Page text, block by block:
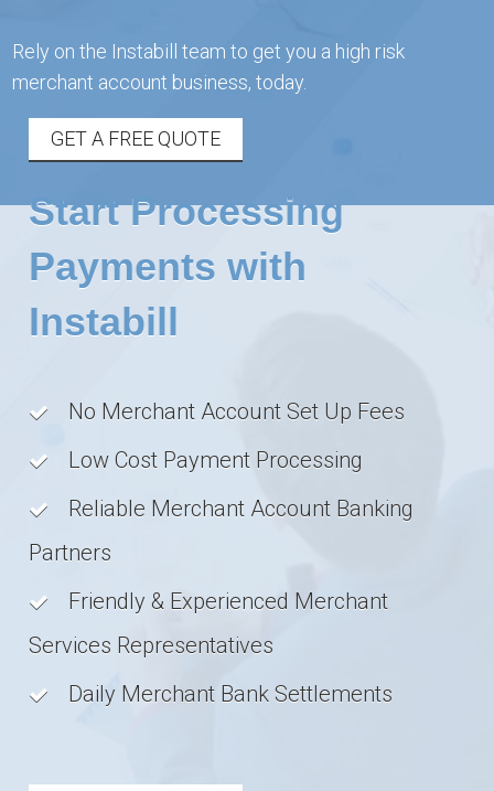
Rely on the Instabill team to get you a high risk
merchant account business, today.
GET A FREE QUOTE
Start Processing
Payments with
Instabill
No Merchant Account Set Up Fees
Low Cost Payment Processing
Reliable Merchant Account Banking
Partners
Friendly & Experienced Merchant
Services Representatives
Daily Merchant Bank Settlements